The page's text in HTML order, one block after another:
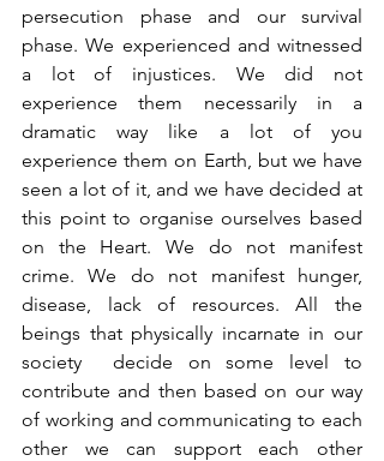
persecution phase and our survival
phase. We experienced and witnessed
a lot of injustices. We did not
experience them necessarily in a
dramatic way like a lot of you
experience them on Earth, but we have
seen a lot of it, and we have decided at
this point to organise ourselves based
on the Heart. We do not manifest
crime. We do not manifest hunger,
disease, lack of resources. All the
beings that physically incarnate in our
society  decide on some level to
contribute and then based on our way
of working and communicating to each
other we can support each other